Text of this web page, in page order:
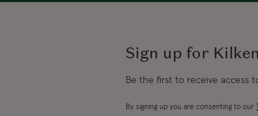
Sign up for
Be the first to receive access
By signing up you are consenting to our